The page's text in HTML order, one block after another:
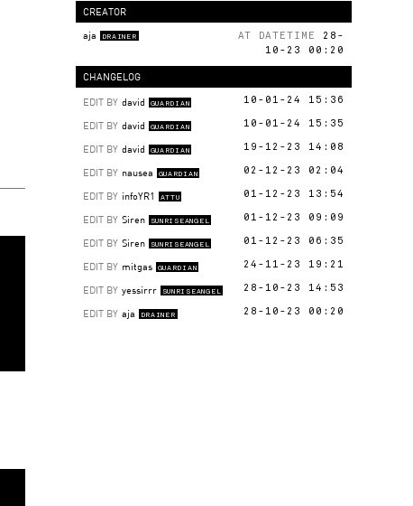
CREATOR
aja
DRAINER AT DATETIME
28-
10-23 00:20
CHANGELOG
EDIT BY david GUARDIAN 10-01-24 15:36
EDIT BY david GUARDIAN 10-01-24 15:35
EDIT BY david GUARDIAN 19-12-23 14:08
EDIT BY nausea GUARDIAN 02-12-23 02:04
EDIT BY infoYR1 ATTU 01-12-23 13:54
EDIT BY Siren SUNRISEANGEL 01-12-23 09:09
EDIT BY Siren SUNRISEANGEL 01-12-23 06:35
EDIT BY mitgas GUARDIAN 24-11-23 19:21
EDIT BY yessirrr SUNRISEANGEL 28-10-23 14:53
EDIT BY aja DRAINER 28-10-23 00:20